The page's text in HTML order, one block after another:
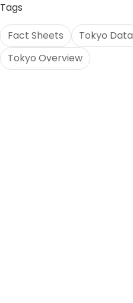
Tags
Fact Sheets
Tokyo Data
Tokyo Overview